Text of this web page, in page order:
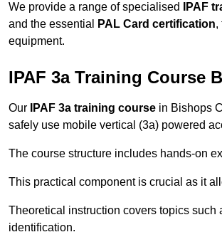
We provide a range of specialised IPAF
and the essential
PAL Card certification,
equipment.
IPAF 3a Training Course
Our IPAF 3a training course in Bishops
safely use mobile vertical (3a) powered
The course structure includes hands-on
This practical component is crucial as it
Theoretical instruction covers topics such
identification.